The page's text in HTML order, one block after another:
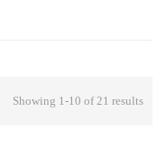
Showing 1-10 of 21 results